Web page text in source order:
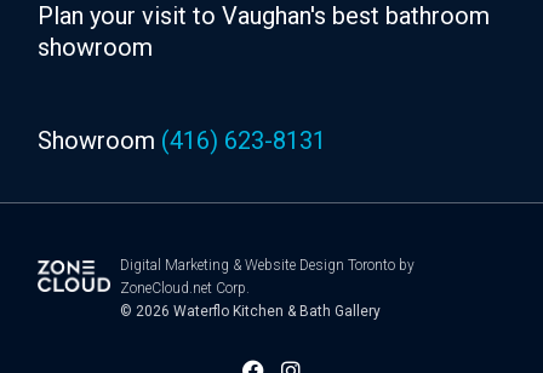
Plan your visit to Vaughan's best bathroom
showroom
Showroom (416) 623-8131
Digital Marketing & Website Design Torontoby
ZoneCloud.net Corp.
© 2026 Waterflo Kitchen & Bath Gallery